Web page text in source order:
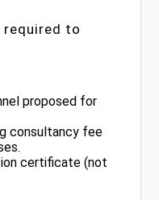
required to
proposed for
consultancy fee
certificate (not